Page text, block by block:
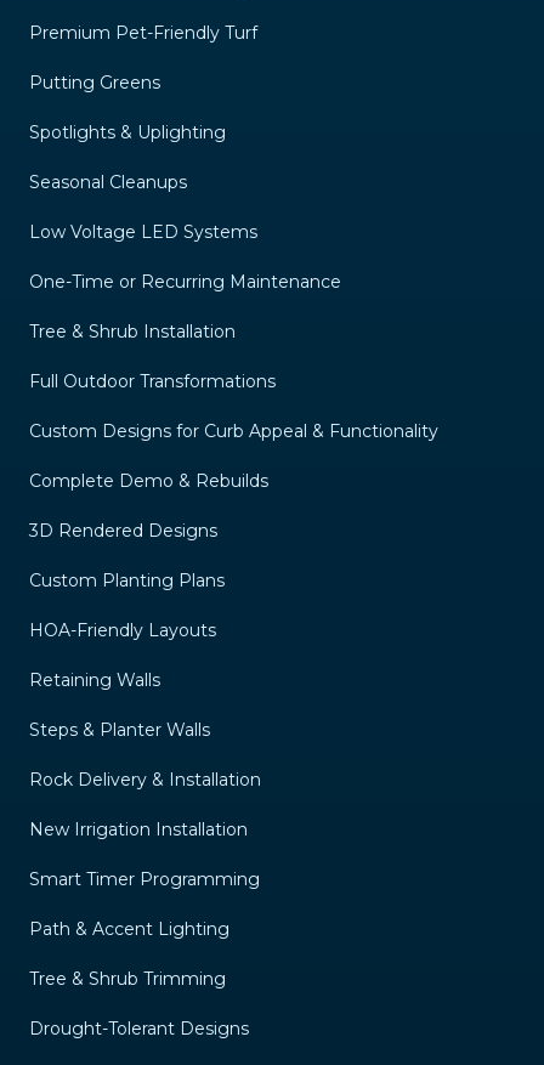
Premium Pet-Friendly Turf
Putting Greens
Spotlights & Uplighting
Seasonal Cleanups
Low Voltage LED Systems
One-Time or Recurring Maintenance
Tree & Shrub Installation
Full Outdoor Transformations
Custom Designs for Curb Appeal & Functionality
Complete Demo & Rebuilds
3D Rendered Designs
Custom Planting Plans
HOA-Friendly Layouts
Retaining Walls
Steps & Planter Walls
Rock Delivery & Installation
New Irrigation Installation
Smart Timer Programming
Path & Accent Lighting
Tree & Shrub Trimming
Drought-Tolerant Designs